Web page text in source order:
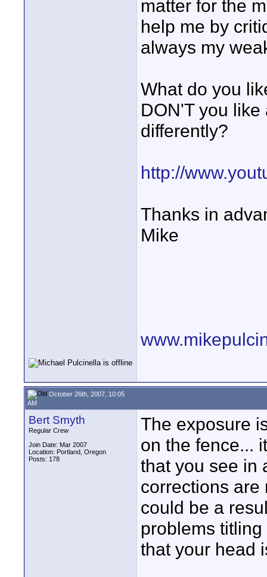
matter for the
help me by
always my
What do you
DON'T you
differently?
http://
Thanks in
Mike
October 26th, 2007, 10:05
AM
Bert Smyth
Regular Crew
Join Date: Mar 2007
Location: Portland, Oregon
Posts: 178
The exposure
on the fence...
that you see in
corrections are
could be a
problems
that your head